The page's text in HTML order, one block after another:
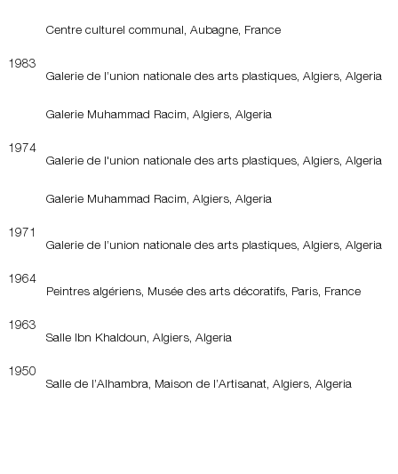
Centre culturel communal, Aubagne, France
1983
Galerie de l’union nationale des arts plastiques, Algiers, Algeria
Galerie Muhammad Racim, Algiers, Algeria
1974
Galerie de l'union nationale des arts plastiques, Algiers, Algeria
Galerie Muhammad Racim, Algiers, Algeria
1971
Galerie de l’union nationale des arts plastiques, Algiers, Algeria
1964
Peintres algériens, Musée des arts décoratifs, Paris, France
1963
Salle Ibn Khaldoun, Algiers, Algeria
1950
Salle de l’Alhambra, Maison de l’Artisanat, Algiers, Algeria